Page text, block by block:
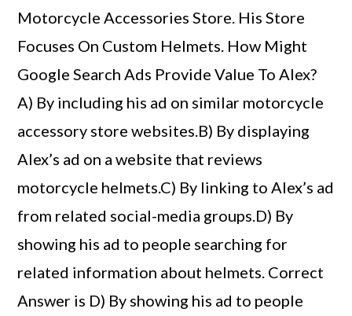
Motorcycle Accessories Store. His Store
Focuses On Custom Helmets. How Might
Google Search Ads Provide Value To Alex?
A) By including his ad on similar motorcycle
accessory store websites.B) By displaying
Alex’s ad on a website that reviews
motorcycle helmets.C) By linking to Alex’s ad
from related social-media groups.D) By
showing his ad to people searching for
related information about helmets. Correct
Answer is D) By showing his ad to people